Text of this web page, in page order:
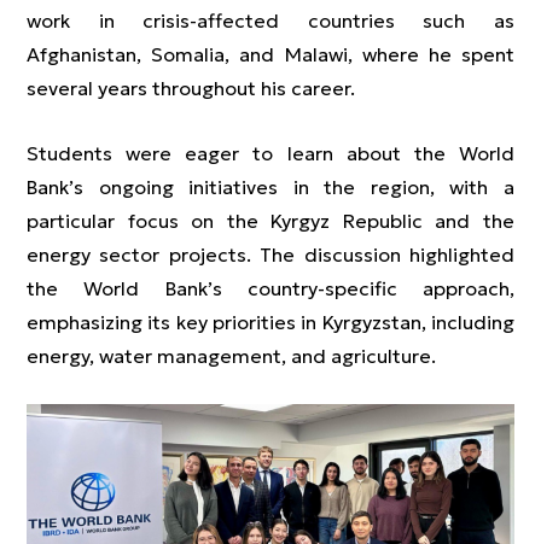
work in crisis-affected countries such as
Afghanistan, Somalia, and Malawi, where he spent
several years throughout his career.
Students were eager to learn about the World
Bank’s ongoing initiatives in the region, with a
particular focus on the Kyrgyz Republic and the
energy sector projects. The discussion highlighted
the World Bank’s country-specific approach,
emphasizing its key priorities in Kyrgyzstan, including
energy, water management, and agriculture.